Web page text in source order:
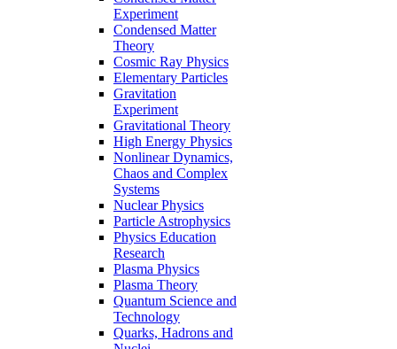
Experiment
Condensed Matter
Theory
Cosmic Ray Physics
Elementary Particles
Gravitation
Experiment
Gravitational Theory
High Energy Physics
Nonlinear Dynamics,
Chaos and Complex
Systems
Nuclear Physics
Particle Astrophysics
Physics Education
Research
Plasma Physics
Plasma Theory
Quantum Science and
Technology
Quarks, Hadrons and